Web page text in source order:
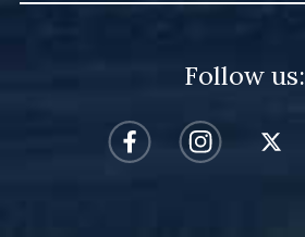
Follow us: